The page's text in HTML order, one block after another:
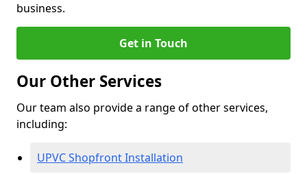
business.
Get in Touch
Our Other Services
Our team also provide a range of other services,
including:
UPVC Shopfront Installation